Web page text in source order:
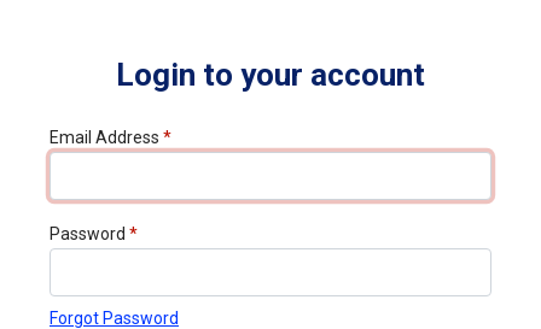
Login to your account
Email Address *
Password *
Forgot Password